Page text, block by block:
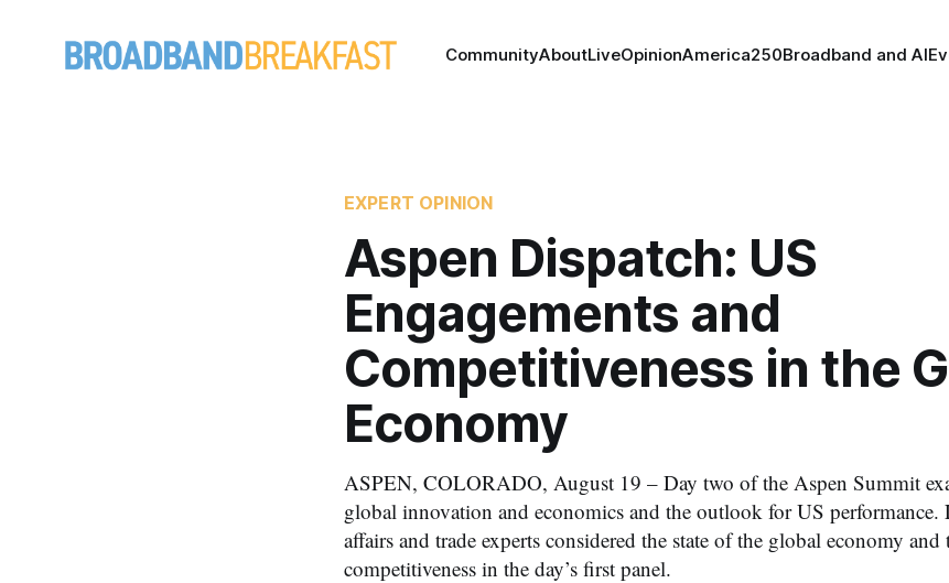
CommunityAboutLiveOpinionAmerica250Broadband and AI
EXPERT OPINION
Aspen Dispatch: US
Engagements and
Competitiveness in the
Economy
ASPEN, COLORADO, August 19 – Day two of the Aspen Summit
global innovation and economics and the outlook for US
affairs and trade experts considered the state of the global economy
competitiveness in the day’s first panel.